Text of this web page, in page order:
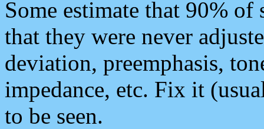
Some estimate that 90%
that they were never
deviation, preemphasis,
impedance, etc. Fix it
to be seen.